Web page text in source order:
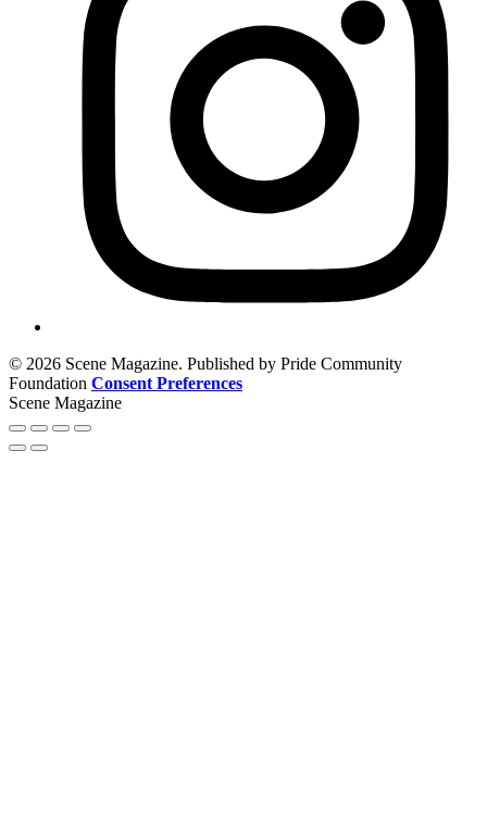
© 2026 Scene Magazine. Published by Pride Community
Foundation Consent Preferences
Scene Magazine